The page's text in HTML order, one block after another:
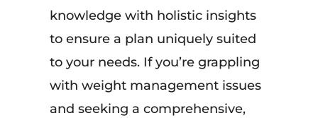
knowledge with holistic insights
to ensure a plan uniquely suited
to your needs. If you’re grappling
with weight management issues
and seeking a comprehensive,